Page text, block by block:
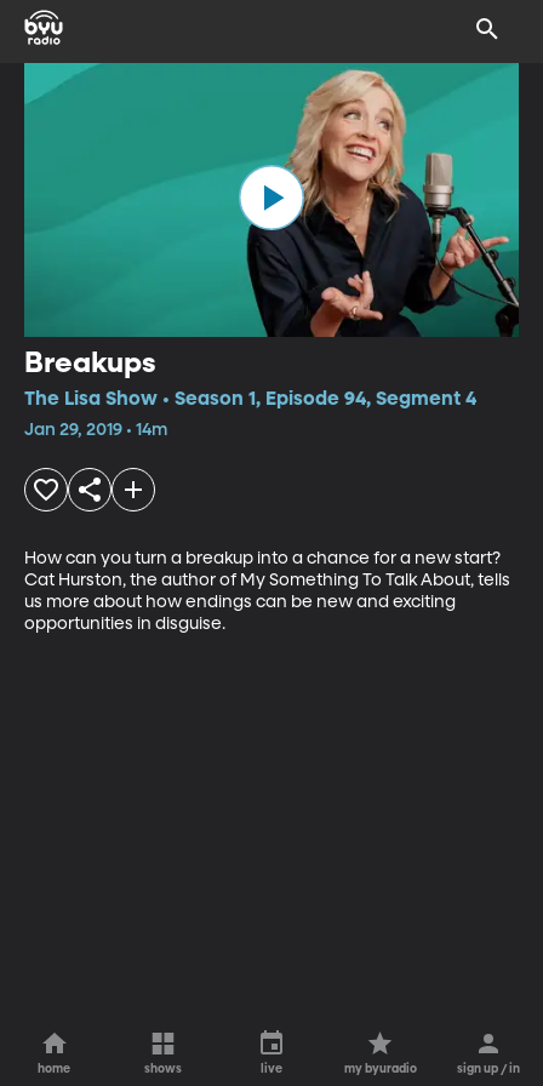
Breakups
The Lisa Show • Season 1, Episode 94, Segment 4
Jan 29, 2019 • 14m
How can you turn a breakup into a chance for a new start?
Cat Hurston, the author of My Something To Talk About, tells
us more about how endings can be new and exciting
opportunities in disguise.
home shows live my byuradio sign up / in